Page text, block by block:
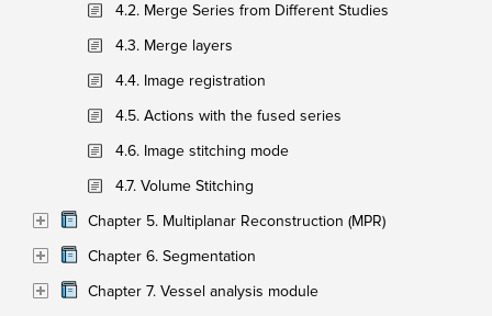
4.2. Merge Series from Different Studies
4.3. Merge layers
4.4. Image registration
4.5. Actions with the fused series
4.6. Image stitching mode
4.7. Volume Stitching
Chapter 5. Multiplanar Reconstruction (MPR)
Chapter 6. Segmentation
Chapter 7. Vessel analysis module